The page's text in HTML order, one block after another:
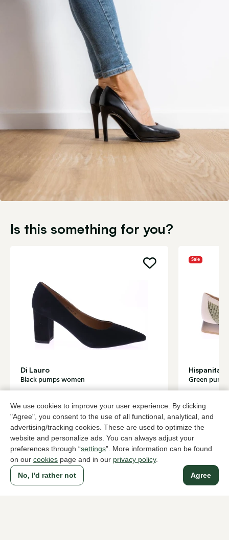
We use cookies to improve your user experience. By clicking
"Agree", you consent to the use of all functional, analytical, and
advertising/tracking cookies. These are used to optimize the
website and personalize ads. You can always adjust your
preferences through “settings”. More information can be found
on our cookies page and in our privacy policy.
Agree
No, I'd rather not
Is this something for you?
Di Lauro
Black pumps women
Sale
Hispanitas
Green
To all products
A household name since 1983 in The Hague